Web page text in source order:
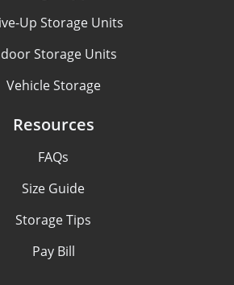
Up Storage Units
Storage Units
Vehicle Storage
Resources
FAQs
Size Guide
Storage Tips
Pay Bill